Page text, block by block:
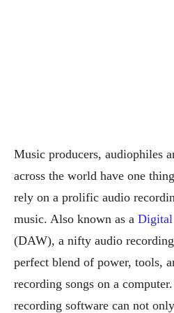
Music producers, audiophiles
across the world have one
rely on a prolific audio
music. Also known as a Digital
(DAW), a nifty audio
perfect blend of power, tools,
recording songs on a
recording software can not